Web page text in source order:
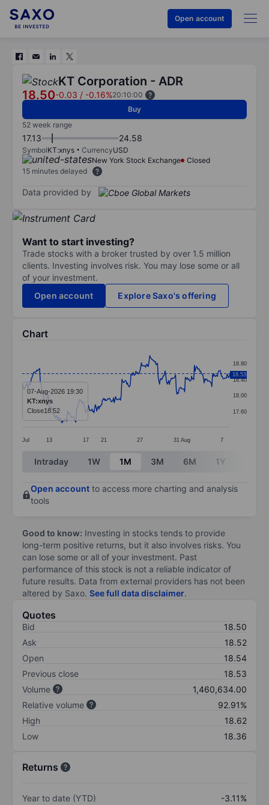
Open account
KT Corporation - ADR
18.50-0.03 / -0.16%20:10:00
Buy
52 week range
17.13 24.58
SymbolKT:xnys CurrencyUSD
New York Stock Exchange
Closed
15 minutes delayed
Data provided by
Want to start investing?
Trade stocks with a broker trusted by over 1.5 million
clients. Investing involves risk. You may lose some or all
of your investment.
Open account
Explore Saxo's offering
Chart
Line chart with 299 data points.
The chart has 1 X axis displaying categories.
The chart has 1 Y axis displaying values. Data ranges
Jul 13 17 21 27 31 Aug 7
17.60
18.00
18.40
18.80
18.53
07-Aug-2026 19:30
KT:xnys
Close18.52
End of interactive chart.
Intraday 1W 1M 3M 6M 1Y
Open account to access more charting and analysis
tools
Good to know: Investing in stocks tends to provide
long-term positive returns, but it also involves risks. You
can lose some or all of your investment. Past
performance of this stock is not a reliable indicator of
future results. Data from external providers has not been
altered by Saxo. See full data disclaimer.
Quotes
Bid
18.50
Ask
18.52
Open
18.54
Previous close
18.53
Volume
1,460,634.00
Relative volume
92.91%
High
18.62
Low
18.36
Returns
Year to date (YTD)
-3.11%